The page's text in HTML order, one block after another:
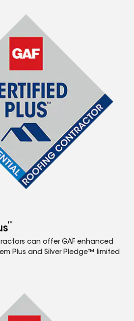
™
can offer GAF enhanced
Plus and Silver Pledge™ limited